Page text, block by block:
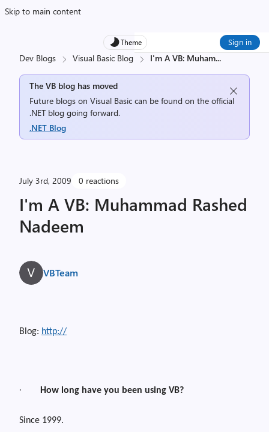
Skip to main content
Theme Sign in
Dev Blogs Visual Basic Blog I'm A VB: Muham...
The VB blog has moved
Future blogs on Visual Basic can be found on the official
.NET blog going forward.
.NET Blog
July 3rd, 2009 0 reactions
I'm A VB: Muhammad Rashed
Nadeem
VBTeam
Blog: http://
· How long have you been using VB?
Since 1999.